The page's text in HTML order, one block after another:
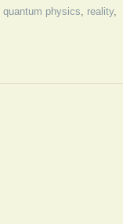
quantum physics, reality,